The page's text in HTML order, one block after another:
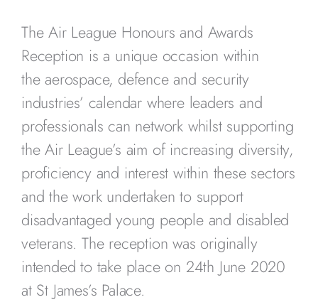
The Air League Honours and Awards
Reception is a unique occasion within
the aerospace, defence and security
industries’ calendar where leaders and
professionals can network whilst supporting
the Air League’s aim of increasing diversity,
proficiency and interest within these sectors
and the work undertaken to support
disadvantaged young people and disabled
veterans. The reception was originally
intended to take place on 24th June 2020
at St James’s Palace.